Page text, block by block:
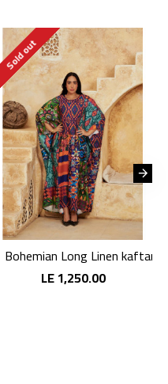
Sold out
Bohemian Long Linen kaftan
LE 1,250.00